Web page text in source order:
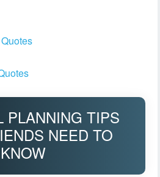
PLANNING TIPS
NEED TO
KNOW